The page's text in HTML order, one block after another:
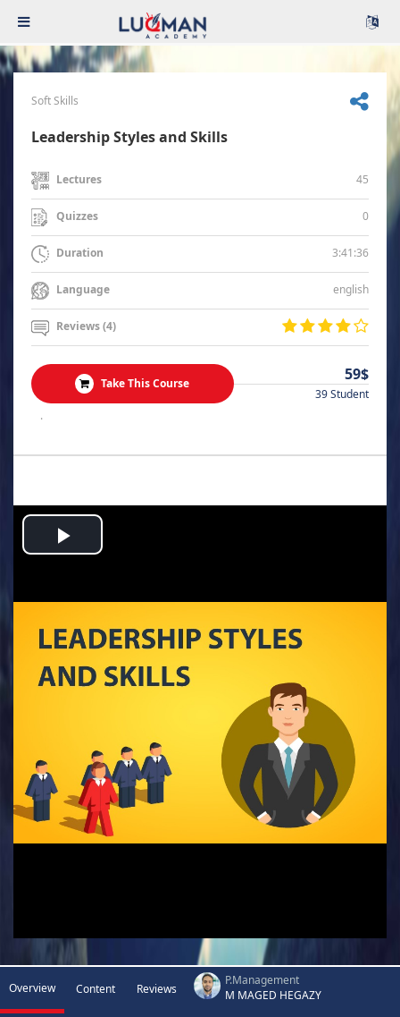
Soft Skills
Leadership Styles and Skills
Lectures 45
Quizzes 0
Duration 3:41:36
Language english
Reviews (4)
Take This Course 59$
39 Student
.
Play
Video
Overview Content Reviews
P.Management
M MAGED HEGAZY